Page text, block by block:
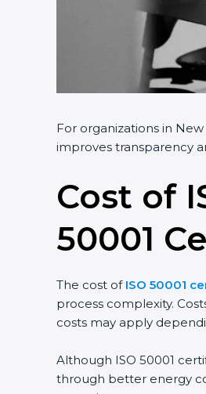
For organizations in
improves transparency
Cost of
50001
The cost of ISO 50001
process complexity.
costs may apply
Although ISO 50001
through better energy